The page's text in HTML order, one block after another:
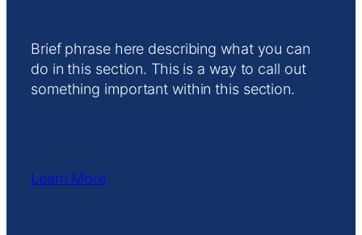
Brief phrase here describing what you can
do in this section. This is a way to call out
something important within this section.
Learn More